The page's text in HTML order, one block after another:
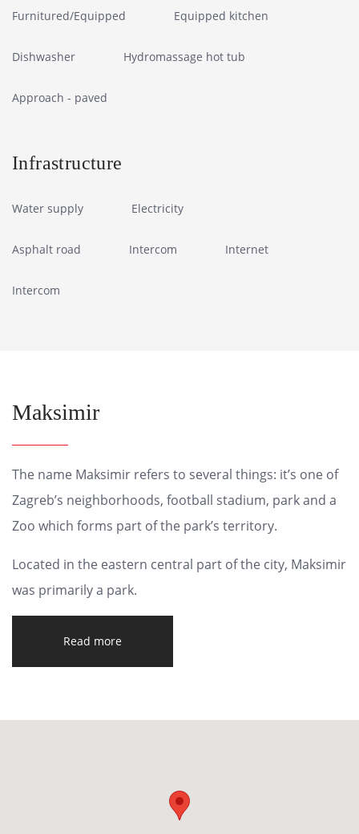
Furnitured/Equipped Equipped kitchen
Dishwasher Hydromassage hot tub
Approach - paved
Infrastructure
Water supply Electricity
Asphalt road Intercom Internet
Intercom
Maksimir
The name Maksimir refers to several things: it’s one of
Zagreb’s neighborhoods, football stadium, park and a
Zoo which forms part of the park’s territory.
Located in the eastern central part of the city, Maksimir
was primarily a park.
Read more